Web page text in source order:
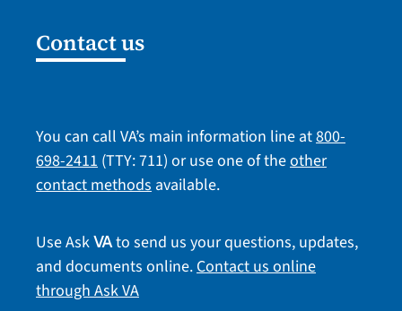
Contact us
You can call VA’s main information line at800-
698-2411(TTY: 711) or use one of theother
contact methodsavailable.
Use AskVAto send us your questions, updates,
and documents online.Contact us online
through Ask VA